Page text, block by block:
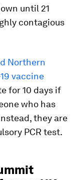
until 21
contagious
Northern
vaccine
for 10 days if
who has
they are
PCR test.